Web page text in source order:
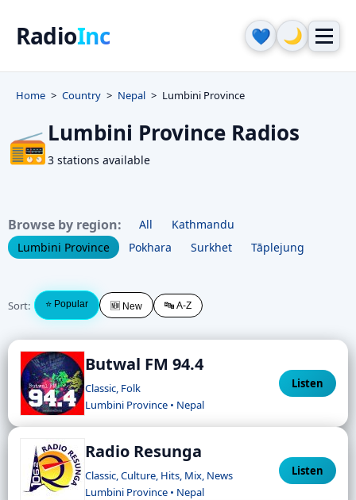
RadioInc 💙 🌙
Home Country Nepal Lumbini Province
📻Lumbini Province Radios
3 stations available
Browse by region: All
Kathmandu
Lumbini Province
Pokhara Surkhet Tāplejung
Sort: ⭐ Popular 🆕 New 🔤 A-Z
Butwal FM 94.4
Classic, Folk
Lumbini Province • Nepal
Listen
Radio Resunga
Classic, Culture, Hits, Mix, News
Lumbini Province • Nepal
Listen